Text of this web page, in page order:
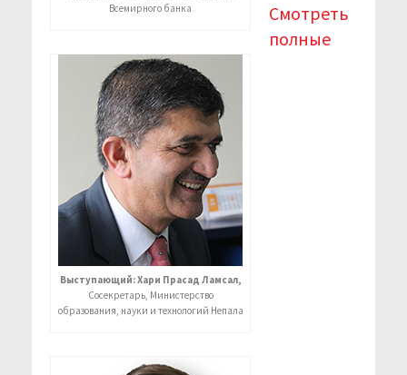
Всемирного банка
Выступающий: Хари Прасад Ламсал,
Сосекретарь, Министерство
образования, науки и технологий Непала
Смотреть
полные